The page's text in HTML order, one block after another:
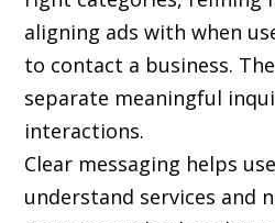
aligning ads with when
to contact a business.
separate meaningful
interactions.
Clear messaging helps
understand services and